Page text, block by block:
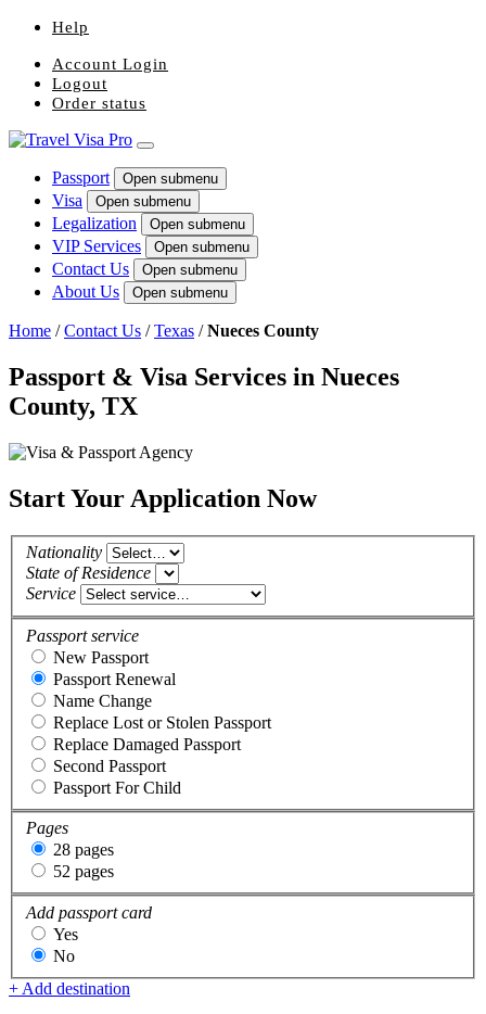
Help
Account Login
Logout
Order status
Passport Open submenu
Visa Open submenu
Legalization Open submenu
VIP Services Open submenu
Contact Us Open submenu
About Us Open submenu
Home /Contact Us /Texas /Nueces County
Passport & Visa Services in Nueces
County, TX
Start Your Application Now
Nationality
State of Residence
Service
Passport service
New Passport
Passport Renewal
Name Change
Replace Lost or Stolen Passport
Replace Damaged Passport
Second Passport
Passport For Child
Pages
28 pages
52 pages
Add passport card
Yes
No
+ Add destination